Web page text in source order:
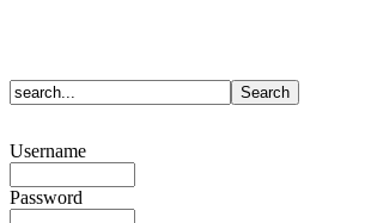
Username
Password